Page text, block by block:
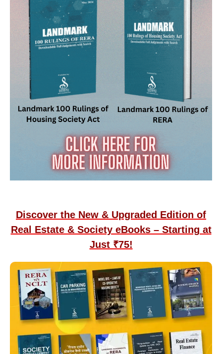
Discover the New & Upgraded Edition of
Real Estate & Society eBooks – Starting at
Just ₹75!